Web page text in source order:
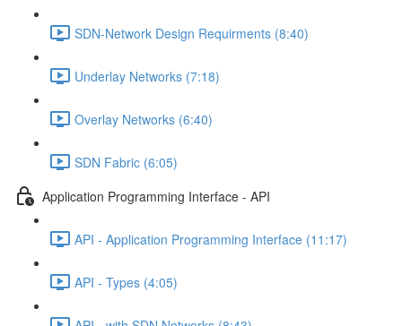
SDN-Network Design Requirments (8:40)
Underlay Networks (7:18)
Overlay Networks (6:40)
SDN Fabric (6:05)
Application Programming Interface - API
API - Application Programming Interface (11:17)
API - Types (4:05)